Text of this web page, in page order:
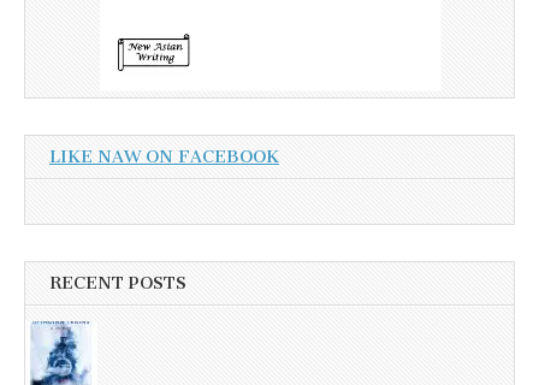
LIKE NAW ON FACEBOOK
RECENT POSTS